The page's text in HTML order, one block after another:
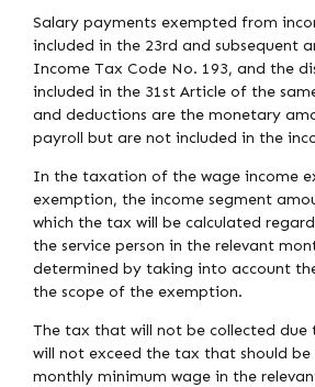
Salary payments exempted from
included in the 23rd and subsequent
Income Tax Code No. 193, and the
included in the 31st Article of the
and deductions are the monetary
payroll but are not included in the
In the taxation of the wage income
exemption, the income segment
which the tax will be calculated
the service person in the relevant
determined by taking into account
the scope of the exemption.
The tax that will not be collected due
will not exceed the tax that should
monthly minimum wage in the